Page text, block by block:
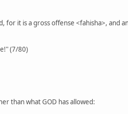
it is a gross offense <fahisha>, and
(7/80)
than what GOD has allowed: